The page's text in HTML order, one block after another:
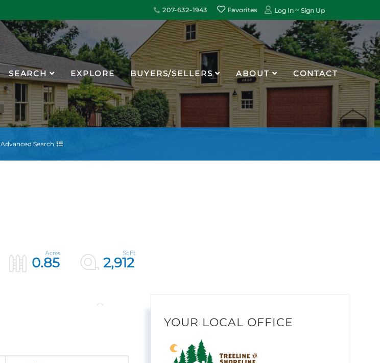
207-632-1943 Favorites Log In Sign Up
SEARCH EXPLORE BUYERS/SELLERS ABOUT CONTACT
Advanced Search
0.85 2,912
YOUR LOCAL OFFICE